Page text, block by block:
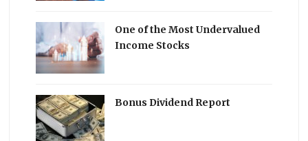
One of the Most Undervalued
Income Stocks
Bonus Dividend Report